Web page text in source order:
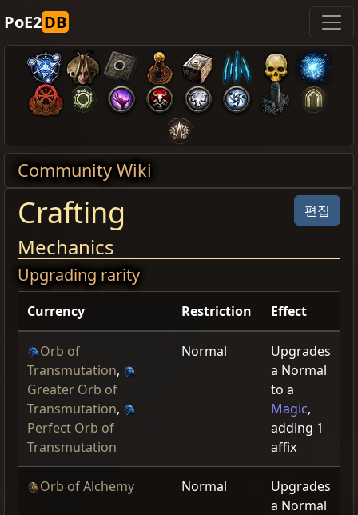
PoE2DB
Community Wiki
편집
Crafting
Mechanics
Upgrading rarity
Currency Restriction Effect
Orb of
Transmutation,
Greater Orb of
Transmutation,
Perfect Orb of
Transmutation
Normal
Upgrades
a Normal
to a
Magic,
adding 1
affix
Orb of Alchemy Normal
Upgrades
a Normal